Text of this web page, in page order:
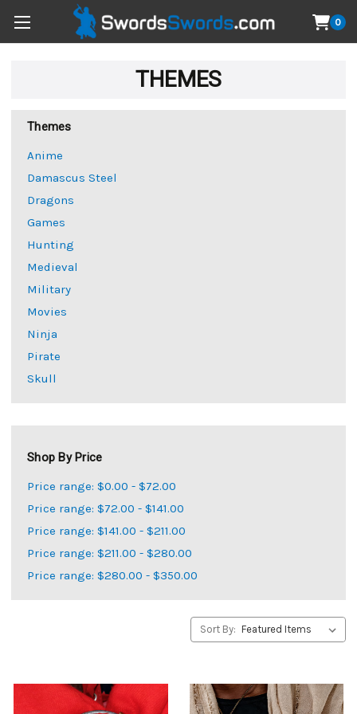
0
THEMES
Themes
Anime
Damascus Steel
Dragons
Games
Hunting
Medieval
Military
Movies
Ninja
Pirate
Skull
Shop By Price
Price range: $0.00 - $72.00
Price range: $72.00 - $141.00
Price range: $141.00 - $211.00
Price range: $211.00 - $280.00
Price range: $280.00 - $350.00
Sort By: